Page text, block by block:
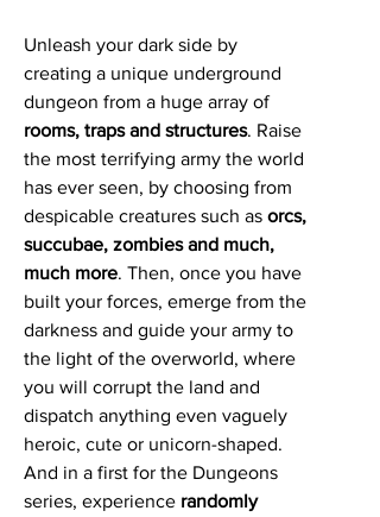
Unleash your dark side by
creating a unique underground
dungeon from a huge array of
rooms, traps and structures. Raise
the most terrifying army the world
has ever seen, by choosing from
despicable creatures such as orcs,
succubae, zombies and much,
much more. Then, once you have
built your forces, emerge from the
darkness and guide your army to
the light of the overworld, where
you will corrupt the land and
dispatch anything even vaguely
heroic, cute or unicorn-shaped.
And in a first for the Dungeons
series, experience randomly